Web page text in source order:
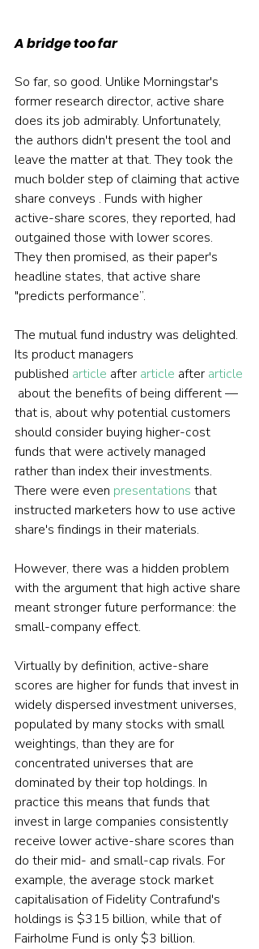
A bridge too far
So far, so good. Unlike Morningstar's
former research director, active share
does its job admirably. Unfortunately,
the authors didn't present the tool and
leave the matter at that. They took the
much bolder step of claiming that active
share conveys . Funds with higher
active-share scores, they reported, had
outgained those with lower scores.
They then promised, as their paper's
headline states, that active share
"predicts performance”.
The mutual fund industry was delighted.
Its product managers
published article after article after article
about the benefits of being different —
that is, about why potential customers
should consider buying higher-cost
funds that were actively managed
rather than index their investments.
There were even presentations that
instructed marketers how to use active
share's findings in their materials.
However, there was a hidden problem
with the argument that high active share
meant stronger future performance: the
small-company effect.
Virtually by definition, active-share
scores are higher for funds that invest in
widely dispersed investment universes,
populated by many stocks with small
weightings, than they are for
concentrated universes that are
dominated by their top holdings. In
practice this means that funds that
invest in large companies consistently
receive lower active-share scores than
do their mid- and small-cap rivals. For
example, the average stock market
capitalisation of Fidelity Contrafund's
holdings is $315 billion, while that of
Fairholme Fund is only $3 billion.